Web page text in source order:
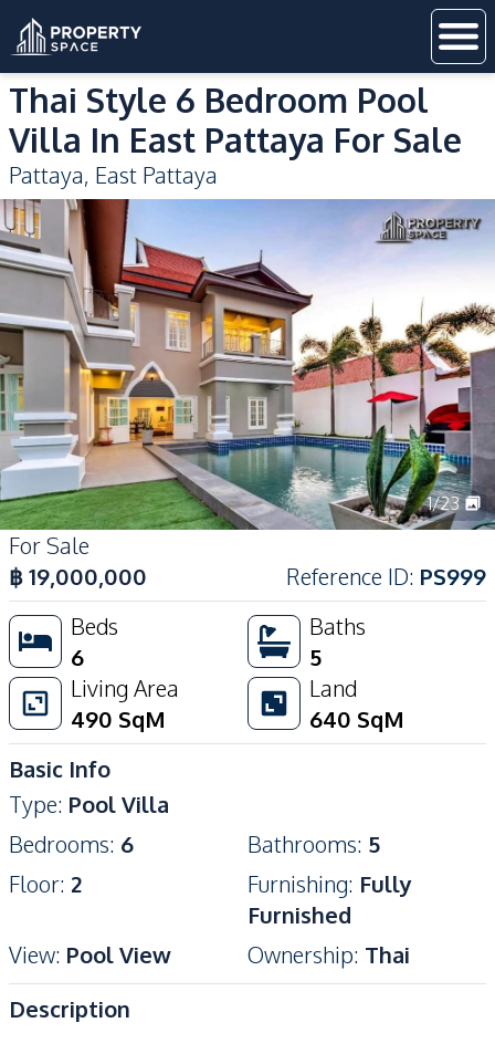
Thai Style 6 Bedroom Pool
Villa In East Pattaya For Sale
Pattaya, East Pattaya
1/23
For Sale
฿19,000,000 Reference ID: PS999
Beds
6
Baths
5
Living Area
490 SqM
Land
640 SqM
Basic Info
Type: Pool Villa
Bedrooms: 6 Bathrooms: 5
Floor: 2 Furnishing: Fully
Furnished
View: Pool View Ownership: Thai
Description